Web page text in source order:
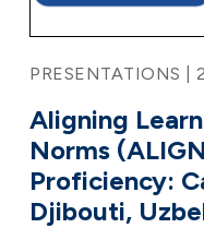
PRESENTATIONS |
Aligning
Norms
Proficiency:
Djibouti,